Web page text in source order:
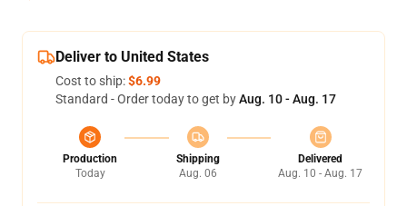
Deliver to United States
Cost to ship:$6.99
Standard - Order today to get byAug. 10 - Aug. 17
Production
Today
Shipping
Aug. 06
Delivered
Aug. 10 - Aug. 17